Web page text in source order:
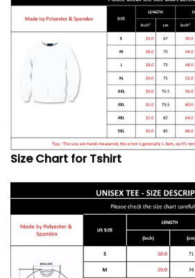
Size Chart for Tshirt